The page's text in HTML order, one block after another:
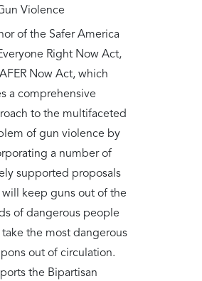
Violence
of the Safer America
Right Now Act,
Now Act, which
a comprehensive
to the multifaceted
of gun violence by
a number of
supported proposals
will keep guns out of the
of dangerous people
take the most dangerous
out of circulation.
the Bipartisan